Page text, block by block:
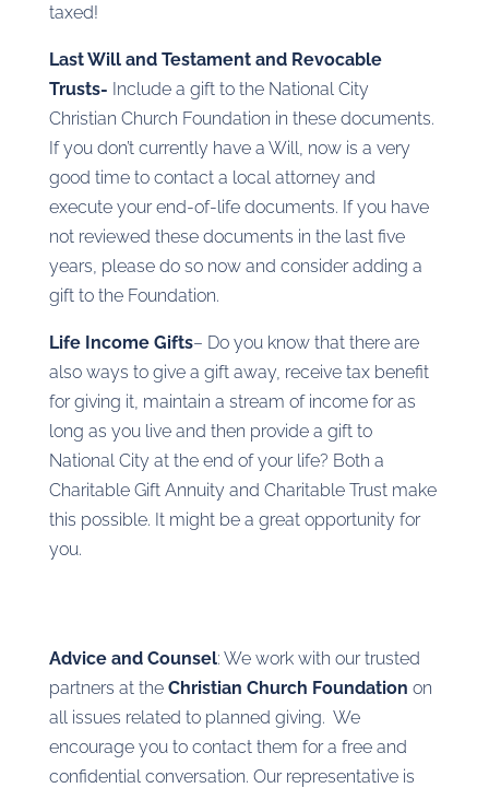
taxed!
Last Will and Testament and Revocable
Trusts- Include a gift to the National City
Christian Church Foundation in these documents.
If you don’t currently have a Will, now is a very
good time to contact a local attorney and
execute your end-of-life documents. If you have
not reviewed these documents in the last five
years, please do so now and consider adding a
gift to the Foundation.
Life Income Gifts– Do you know that there are
also ways to give a gift away, receive tax benefit
for giving it, maintain a stream of income for as
long as you live and then provide a gift to
National City at the end of your life? Both a
Charitable Gift Annuity and Charitable Trust make
this possible. It might be a great opportunity for
you.
Advice and Counsel: We work with our trusted
partners at the Christian Church Foundation on
all issues related to planned giving. We
encourage you to contact them for a free and
confidential conversation. Our representative is